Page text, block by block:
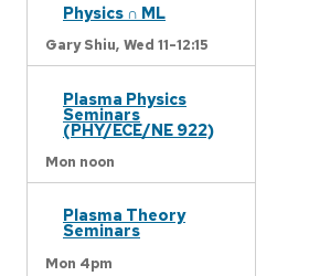
Physics ∩ ML
Gary Shiu, Wed 11-12:15
Plasma Physics
Seminars
(PHY/ECE/NE 922)
Mon noon
Plasma Theory
Seminars
Mon 4pm